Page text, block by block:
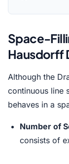
Space-
Hausdorff
Although the
continuous line
behaves in a
Number of
consists of